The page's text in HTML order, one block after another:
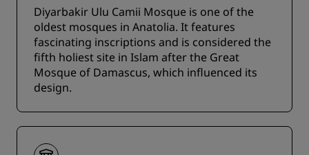
Diyarbakir Ulu Camii Mosque is one of the
oldest mosques in Anatolia. It features
fascinating inscriptions and is considered the
fifth holiest site in Islam after the Great
Mosque of Damascus, which influenced its
design.